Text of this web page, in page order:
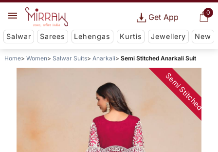
0
Get App
Salwar Sarees Lehengas Kurtis Jewellery New
Home Women Salwar Suits Anarkali Semi Stitched Anarkali Suit
Semi Stitched